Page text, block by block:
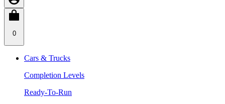
0
Cars & Trucks
Completion Levels
Ready-To-Run